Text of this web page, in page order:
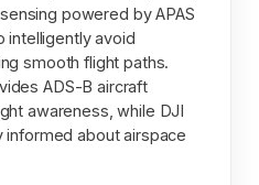
powered by APAS
intelligently avoid
smooth flight paths.
ADS-B aircraft
awareness, while DJI
informed about airspace